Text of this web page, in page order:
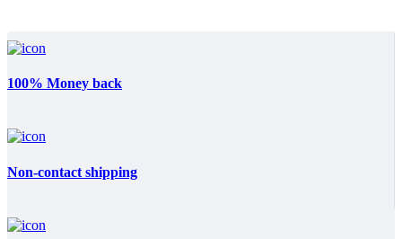
100% Money back
Non-contact shipping